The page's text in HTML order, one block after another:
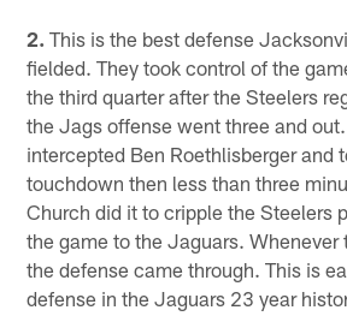
2. This is the best defense
fielded. They took control of the
the third quarter after the Steelers
the Jags offense went three and
intercepted Ben Roethlisberger and
touchdown then less than three
Church did it to cripple the Steelers
the game to the Jaguars. Whenever
the defense came through. This is
defense in the Jaguars 23 year